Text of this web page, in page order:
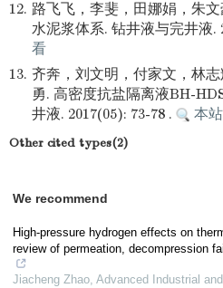
12. 路飞飞，李斐，田娜娟，朱
水泥浆体系. 钻井液与完井液.
看
13. 齐奔，刘文明，付家文，林
勇. 高密度抗盐隔离液BH-
井液. 2017(05): 73-78 .
本
Other cited types(2)
We recommend
High-pressure hydrogen effects on
review of permeation, decompression
Jiacheng Zhao, Advanced Industrial